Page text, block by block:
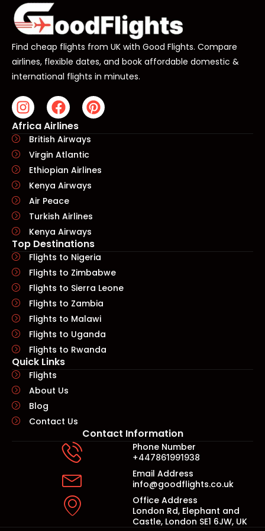
Find cheap flights from UK with Good Flights. Compare
airlines, flexible dates, and book affordable domestic &
international flights in minutes.
Africa Airlines
British Airways
Virgin Atlantic
Ethiopian Airlines
Kenya Airways
Air Peace
Turkish Airlines
Kenya Airways
Top Destinations
Flights to Nigeria
Flights to Zimbabwe
Flights to Sierra Leone
Flights to Zambia
Flights to Malawi
Flights to Uganda
Flights to Rwanda
Quick Links​
Flights
About Us
Blog
Contact Us
Contact Information
Phone Number
+447861991938
Email Address
info@goodflights.co.uk
Office Address
London Rd, Elephant and
Castle, London SE1 6JW, UK